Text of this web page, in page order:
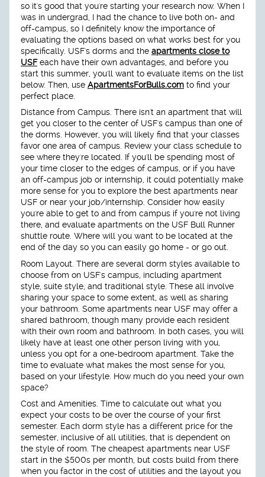
so it's good that you're starting your research now. When I
was in undergrad, I had the chance to live both on- and
off-campus, so I definitely know the importance of
evaluating the options based on what works best for you
specifically. USF's dorms and the apartments close to
USFeach have their own advantages, and before you
start this summer, you'll want to evaluate items on the list
below. Then, use ApartmentsForBulls.com to find your
perfect place.
Distance from Campus. There isn't an apartment that will
get you closer to the center of USF's campus than one of
the dorms. However, you will likely find that your classes
favor one area of campus. Review your class schedule to
see where they're located. If you'll be spending most of
your time closer to the edges of campus, or if you have
an off-campus job or internship, it could potentially make
more sense for you to explore the best apartments near
USF or near your job/internship. Consider how easily
you're able to get to and from campus if you're not living
there, and evaluate apartments on the USF Bull Runner
shuttle route. Where will you want to be located at the
end of the day so you can easily go home - or go out.
Room Layout. There are several dorm styles available to
choose from on USF's campus, including apartment
style, suite style, and traditional style. These all involve
sharing your space to some extent, as well as sharing
your bathroom. Some apartments near USF may offer a
shared bathroom, though many provide each resident
with their own room and bathroom. In both cases, you will
likely have at least one other person living with you,
unless you opt for a one-bedroom apartment. Take the
time to evaluate what makes the most sense for you,
based on your lifestyle. How much do you need your own
space?
Cost and Amenities. Time to calculate out what you
expect your costs to be over the course of your first
semester. Each dorm style has a different price for the
semester, inclusive of all utilities, that is dependent on
the style of room. The cheapest apartments near USF
start in the $500s per month, but costs build from there
when you factor in the cost of utilities and the layout you